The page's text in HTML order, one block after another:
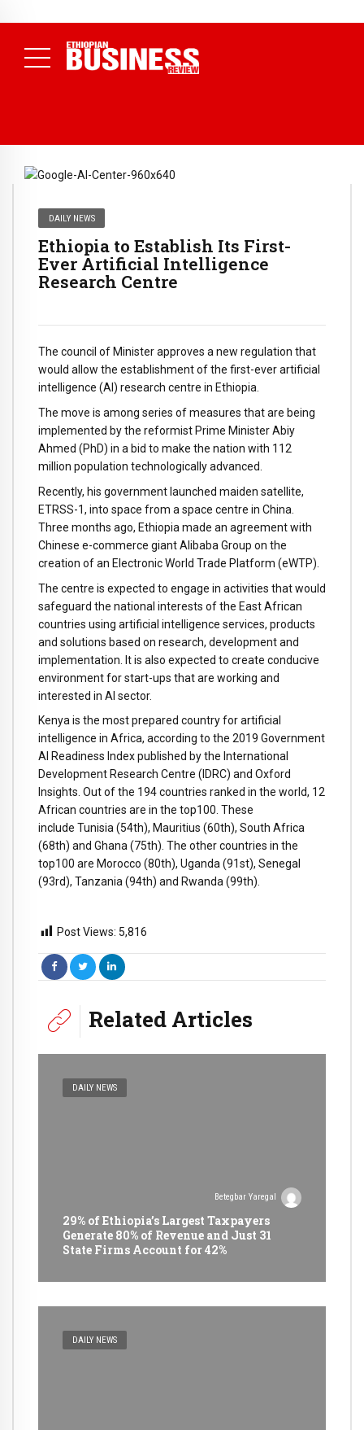
Conference
( Daily News )
DAILY NEWS
Ethiopia to Establish Its First-
Ever Artificial Intelligence
Research Centre
The council of Minister approves a new regulation that
would allow the establishment of the first-ever artificial
intelligence (AI) research centre in Ethiopia.
The move is among series of measures that are being
implemented by the reformist Prime Minister Abiy
Ahmed (PhD) in a bid to make the nation with 112
million population technologically advanced.
Recently, his government launched maiden satellite,
ETRSS-1, into space from a space centre in China.
Three months ago, Ethiopia made an agreement with
Chinese e-commerce giant Alibaba Group on the
creation of an Electronic World Trade Platform (eWTP).
The centre is expected to engage in activities that would
safeguard the national interests of the East African
countries using artificial intelligence services, products
and solutions based on research, development and
implementation. It is also expected to create conducive
environment for start-ups that are working and
interested in AI sector.
Kenya is the most prepared country for artificial
intelligence in Africa, according to the 2019 Government
AI Readiness Index published by the International
Development Research Centre (IDRC) and Oxford
Insights. Out of the 194 countries ranked in the world, 12
African countries are in the top100. These
include Tunisia (54th), Mauritius (60th), South Africa
(68th) and Ghana (75th). The other countries in the
top100 are Morocco (80th), Uganda (91st), Senegal
(93rd), Tanzania (94th) and Rwanda (99th).
Post Views: 5,816
Related Articles
DAILY NEWS
Betegbar Yaregal
29% of Ethiopia’s Largest Taxpayers
Generate 80% of Revenue and Just 31
State Firms Account for 42%
DAILY NEWS